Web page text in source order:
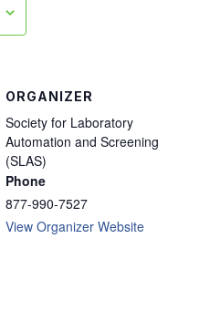
ORGANIZER
Society for Laboratory
Automation and Screening
(SLAS)
Phone
877-990-7527
View Organizer Website